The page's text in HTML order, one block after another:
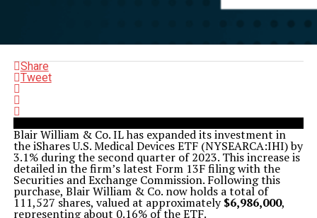
Share
Tweet
Blair William & Co. IL has expanded its investment in
the iShares U.S. Medical Devices ETF (NYSEARCA:IHI) by
3.1% during the second quarter of 2023. This increase is
detailed in the firm’s latest Form 13F filing with the
Securities and Exchange Commission. Following this
purchase, Blair William & Co. now holds a total of
111,527 shares, valued at approximately$6,986,000,
representing about 0.16% of the ETF.